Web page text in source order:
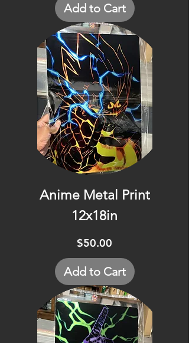
Add to Cart
Anime Metal Print
12x18in
Price
$50.00
Add to Cart